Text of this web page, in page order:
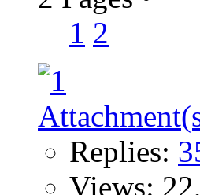
1 2
Replies:
Views: